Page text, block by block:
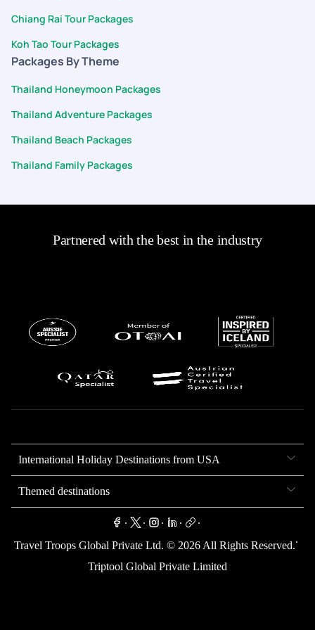
Chiang Rai Tour Packages
Koh Tao Tour Packages
Packages By Theme
Thailand Honeymoon Packages
Thailand Adventure Packages
Thailand Beach Packages
Thailand Family Packages
Partnered with the best in the industry
International Holiday Destinations from USA
Themed destinations
. . . . .
Travel Troops Global Private Ltd. © 2026 All Rights Reserved.
.
Triptool Global Private Limited